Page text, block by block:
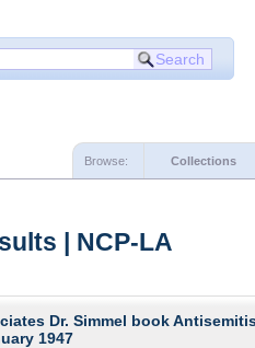
Browse: Collections
| NCP-LA
Dr. Simmel book
1947